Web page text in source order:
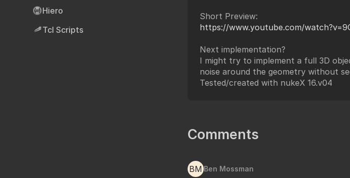
Hiero
Tcl Scripts
Short Preview:
https://www.youtube.com/
Next implementation?
I might try to implement a full 3D
noise around the geometry without
Tested/created with nukeX 16.v04
Comments
BM Ben Mossman